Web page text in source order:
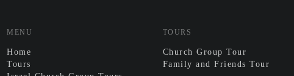
MENU
Home
Tours
TOURS
Church Group Tour
Family and Friends Tour